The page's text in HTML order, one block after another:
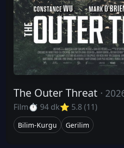
The Outer Threat ·
Film⏱ 94 dk⭐ 5.8 (11)
Bilim-Kurgu Gerilim